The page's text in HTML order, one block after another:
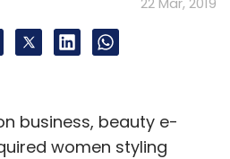
business, beauty e-
women styling